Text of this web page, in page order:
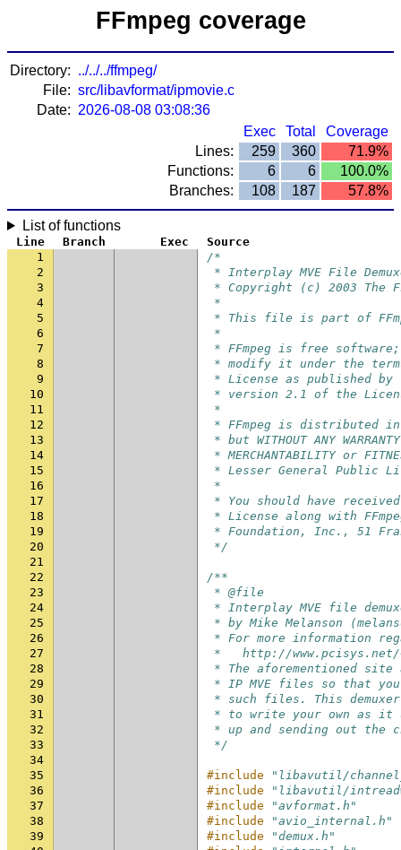
FFmpeg coverage
Directory: ../../../ffmpeg/
File: src/libavformat/ipmovie.c
Date: 2026-08-08 03:08:36
Exec
Total
Coverage
Lines:
259 360
71.9%
Functions:
6 6
100.0%
Branches:
108 187 57.8%
List of functions
Line Branch Exec
Source
1
/*
2
* Interplay MVE File
3
* Copyright (c) 2003 The
4
*
5
* This file is part of
6
*
7
* FFmpeg is free
8
* modify it under the
9
* License as published by
10
* version 2.1 of the
11
*
12
* FFmpeg is distributed
13
* but WITHOUT ANY
14
* MERCHANTABILITY or
15
* Lesser General Public
16
*
17
* You should have
18
* License along with
19
* Foundation, Inc., 51
20
*/
21
22
/**
23
* @file
24
* Interplay MVE file
25
* by Mike Melanson
26
* For more information
27
*   http://www.pcisys.net/
28
* The aforementioned
29
* IP MVE files so that
30
* such files. This
31
* to write your own as it
32
* up and sending out the
33
*/
34
35
#include
"libavutil/
36
#include
"libavutil/
37
#include
"avformat.h"
38
#include
"avio_internal.h"
39
#include
"demux.h"